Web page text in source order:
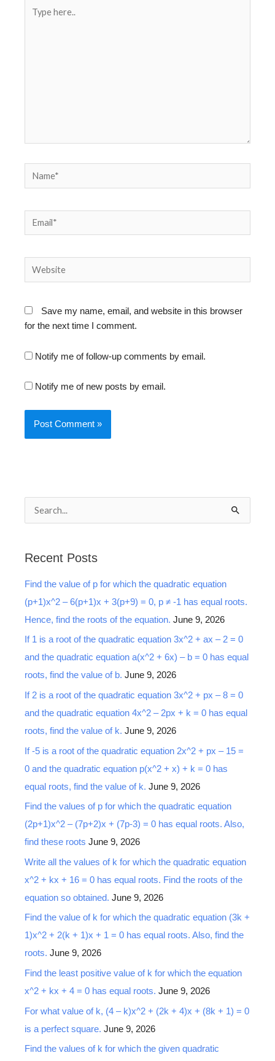
here..
Email*
Save my name, email, and website in this browser
for the next time I comment.
Notify me of follow-up comments by email.
Notify me of new posts by email.
c
h
f
o
r
:
Recent Posts
Find the value of p for which the quadratic equation
(p+1)x^2 – 6(p+1)x + 3(p+9) = 0, p ≠ -1 has equal roots.
Hence, find the roots of the equation. June 9, 2026
If 1 is a root of the quadratic equation 3x^2 + ax – 2 = 0
and the quadratic equation a(x^2 + 6x) – b = 0 has equal
roots, find the value of b. June 9, 2026
If 2 is a root of the quadratic equation 3x^2 + px – 8 = 0
and the quadratic equation 4x^2 – 2px + k = 0 has equal
roots, find the value of k. June 9, 2026
If -5 is a root of the quadratic equation 2x^2 + px – 15 =
0 and the quadratic equation p(x^2 + x) + k = 0 has
equal roots, find the value of k. June 9, 2026
Find the values of p for which the quadratic equation
(2p+1)x^2 – (7p+2)x + (7p-3) = 0 has equal roots. Also,
find these roots June 9, 2026
Write all the values of k for which the quadratic equation
x^2 + kx + 16 = 0 has equal roots. Find the roots of the
equation so obtained. June 9, 2026
Find the value of k for which the quadratic equation (3k +
1)x^2 + 2(k + 1)x + 1 = 0 has equal roots. Also, find the
roots. June 9, 2026
Find the least positive value of k for which the equation
x^2 + kx + 4 = 0 has equal roots. June 9, 2026
For what value of k, (4 – k)x^2 + (2k + 4)x + (8k + 1) = 0
is a perfect square. June 9, 2026
Find the values of k for which the given quadratic